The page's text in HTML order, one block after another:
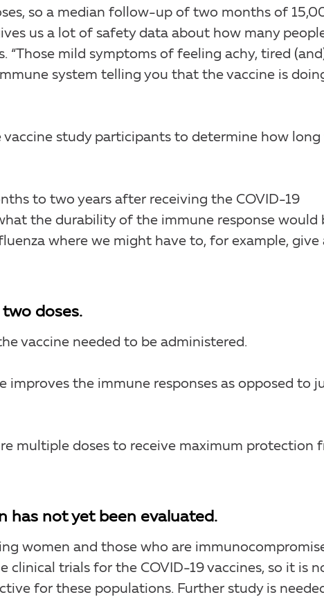
so a median follow-up of two months of
us a lot of safety data about how many
“Those mild symptoms of feeling achy, tired
system telling you that the vaccine is
study participants to determine how long
to two years after receiving the COVID-19
the durability of the immune response would
where we might have to, for example, give
two doses.
vaccine needed to be administered.
improves the immune responses as opposed to
multiple doses to receive maximum protection
has not yet been evaluated.
women and those who are
clinical trials for the COVID-19 vaccines, so it is
for these populations. Further study is